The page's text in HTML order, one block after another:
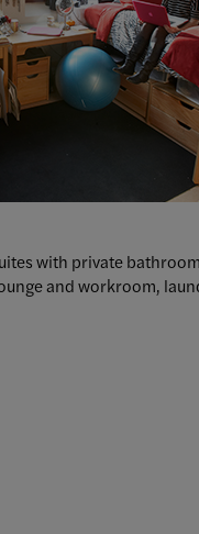
with private
and workroom,